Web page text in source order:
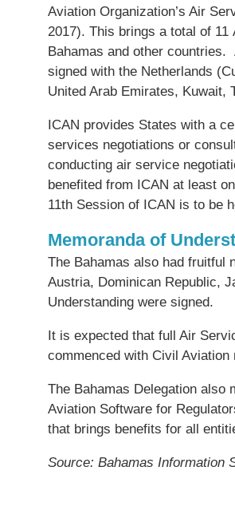
Aviation Organization’s Air
2017). This brings a total of 11
Bahamas and other
signed with the Netherlands
United Arab Emirates, Kuwait,
ICAN provides States with a
services negotiations or
conducting air service
benefited from ICAN at least
11th Session of ICAN is to be
Memoranda of
The Bahamas also had fruitful
Austria, Dominican Republic,
Understanding were signed.
It is expected that full Air
commenced with Civil
The Bahamas Delegation also
Aviation Software for
that brings benefits for all
Source: Bahamas Information